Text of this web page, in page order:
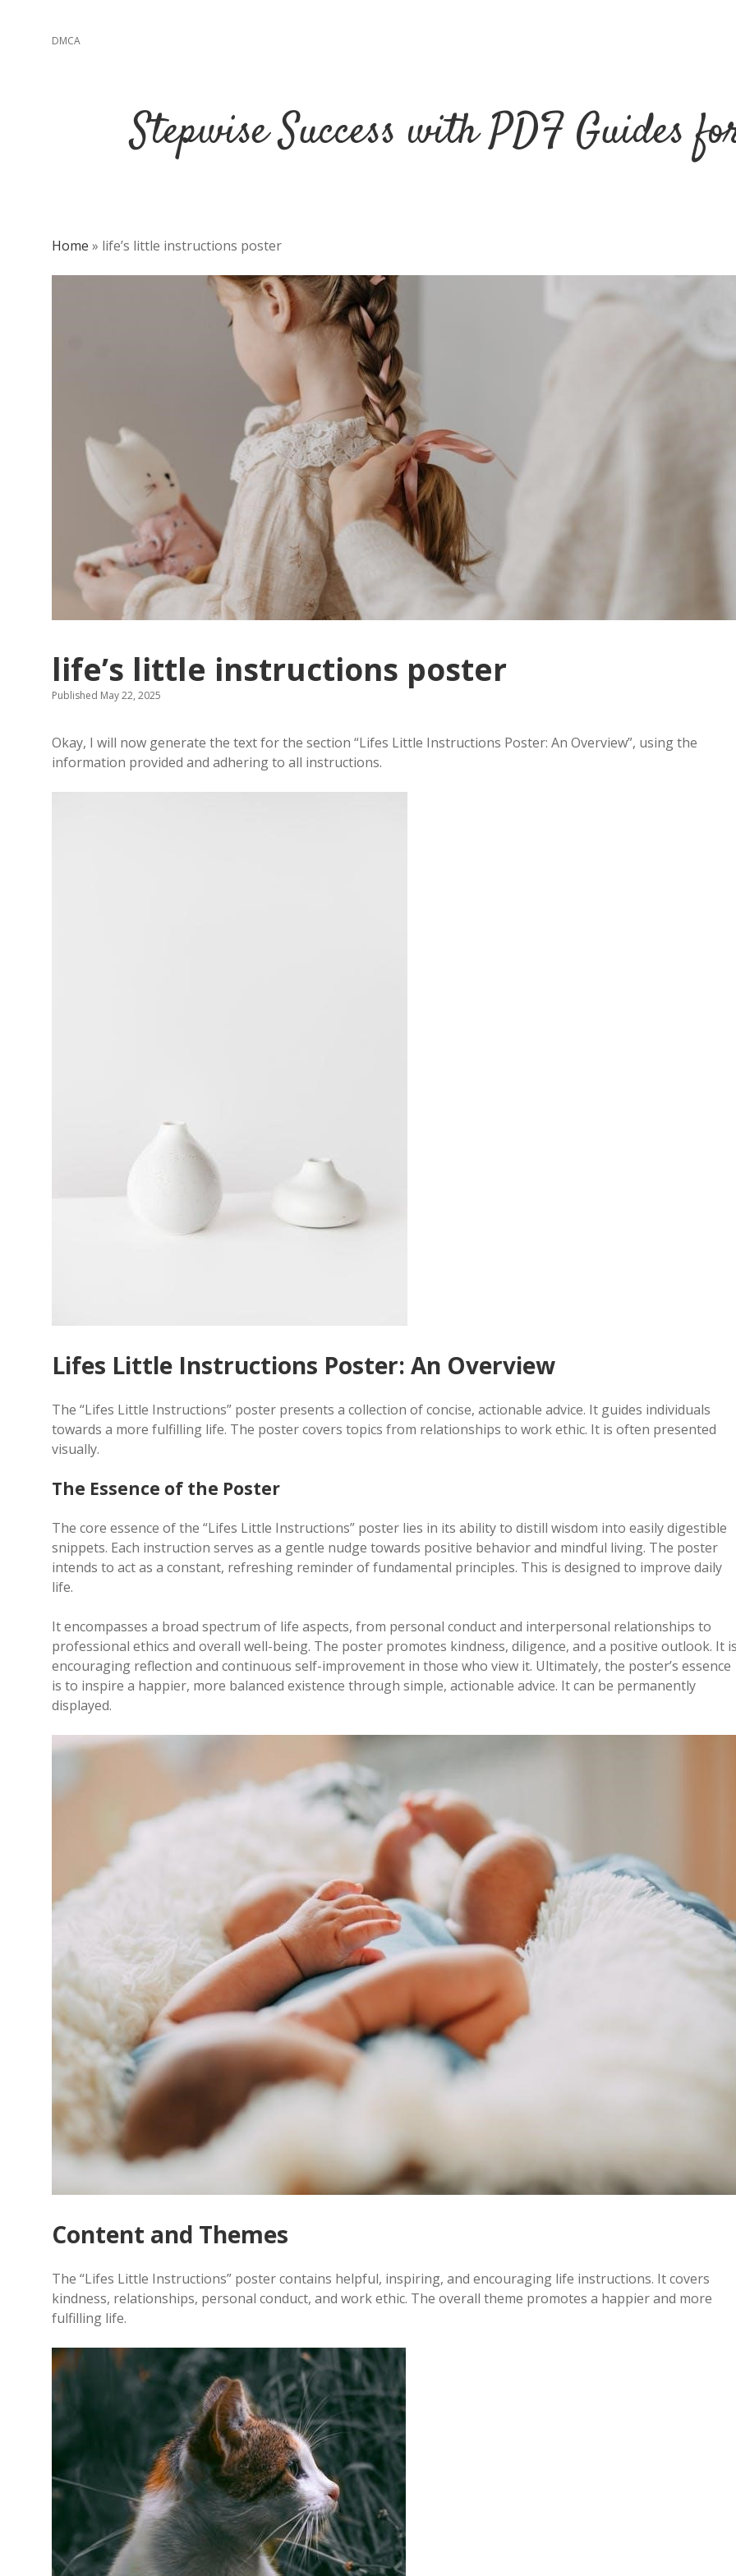
DMCA
Stepwise Success with PDF Guides
Home » life’s little instructions poster
life’s little instructions poster
Published May 22, 2025
Okay, I will now generate the text for the section “Lifes Little Instructions Poster: An Overview”, using the
information provided and adhering to all instructions.
Lifes Little Instructions Poster: An Overview
The “Lifes Little Instructions” poster presents a collection of concise, actionable advice. It guides individuals
towards a more fulfilling life. The poster covers topics from relationships to work ethic. It is often presented
visually.
The Essence of the Poster
The core essence of the “Lifes Little Instructions” poster lies in its ability to distill wisdom into easily digestible
snippets. Each instruction serves as a gentle nudge towards positive behavior and mindful living. The poster
intends to act as a constant, refreshing reminder of fundamental principles. This is designed to improve daily
life.
It encompasses a broad spectrum of life aspects, from personal conduct and interpersonal relationships to
professional ethics and overall well-being. The poster promotes kindness, diligence, and a positive outlook. It
encouraging reflection and continuous self-improvement in those who view it. Ultimately, the poster’s essence
is to inspire a happier, more balanced existence through simple, actionable advice. It can be permanently
displayed.
Content and Themes
The “Lifes Little Instructions” poster contains helpful, inspiring, and encouraging life instructions. It covers
kindness, relationships, personal conduct, and work ethic. The overall theme promotes a happier and more
fulfilling life.